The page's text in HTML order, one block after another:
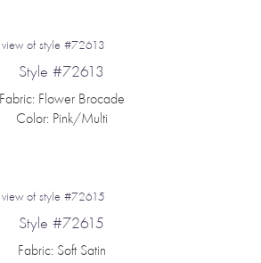
Style #72613
Fabric: Flower Brocade
Color: Pink/Multi
Style #72615
Fabric: Soft Satin